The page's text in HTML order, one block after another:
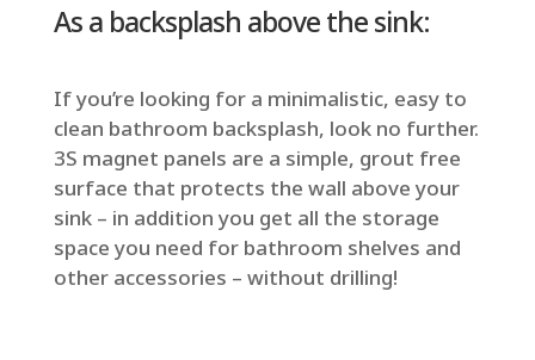
As a backsplash above the sink:
If you’re looking for a minimalistic, easy to
clean bathroom backsplash, look no further.
3S magnet panels are a simple, grout free
surface that protects the wall above your
sink – in addition you get all the storage
space you need for bathroom shelves and
other accessories – without drilling!